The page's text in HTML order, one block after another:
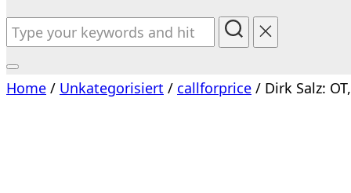
Search
Toggle
Home / Unkategorisiert / callforprice / Dirk Salz: